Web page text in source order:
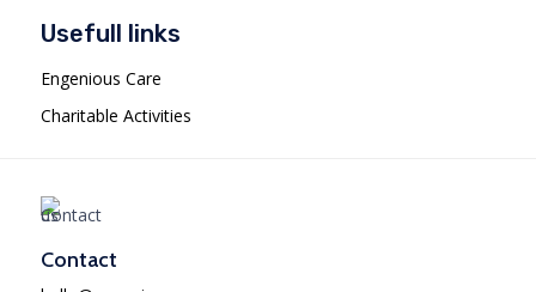
Usefull links
Engenious Care
Charitable Activities
Contact